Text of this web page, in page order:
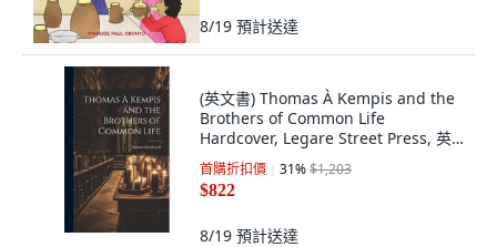
8/19 預計送達
(英文書) Thomas À Kempis and the
Brothers of Common Life
Hardcover, Legare Street Press, 英
文, 精裝版
首購折扣價 31%$1,203
$822
8/19 預計送達